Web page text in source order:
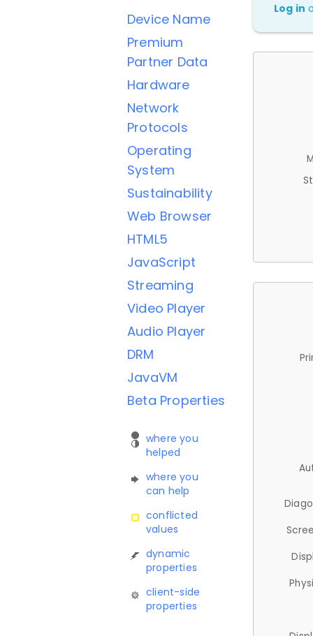
Device Name
Premium
Partner Data
Hardware
Network
Protocols
Operating
System
Sustainability
Web Browser
HTML5
JavaScript
Streaming
Video Player
Audio Player
DRM
JavaVM
Beta Properties
where you
helped
where you
can help
conflicted
values
dynamic
properties
client-side
properties
Log in